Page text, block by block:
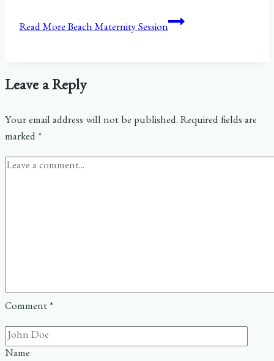
Read MoreBeach Maternity Session
Leave a Reply
Your email address will not be published. Required fields are
marked *
Comment *
Name